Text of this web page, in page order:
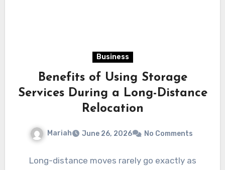
Business
Benefits of Using Storage
Services During a Long-Distance
Relocation
Mariah June 26, 2026 No Comments
Long-distance moves rarely go exactly as